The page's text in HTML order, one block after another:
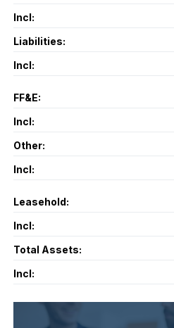
Incl:
Liabilities:
Incl:
FF&E:
Incl:
Other:
Incl:
Leasehold:
Incl:
Total Assets:
Incl: